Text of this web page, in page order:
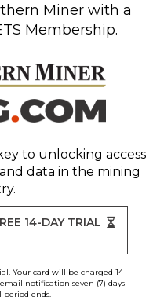
Miner with a
Membership.
to unlocking access
data in the mining
14-DAY TRIAL
Your card will be charged 14
notification seven (7) days
period ends.